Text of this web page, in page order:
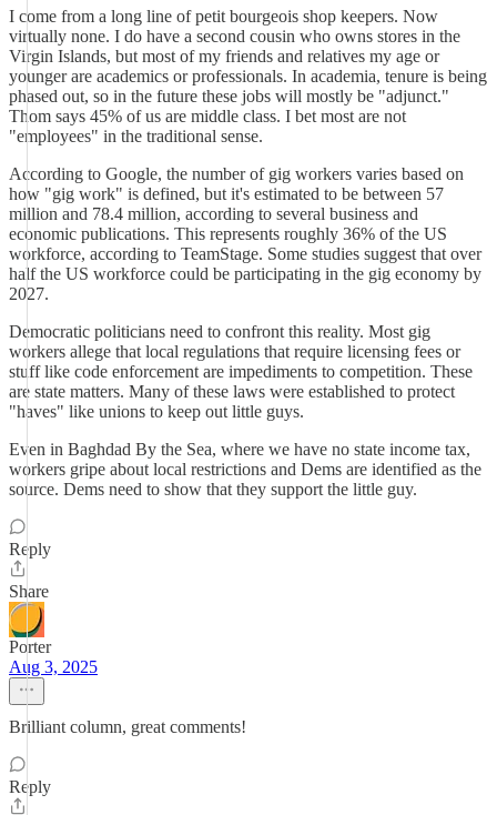
I come from a long line of petit bourgeois shop keepers. Now
virtually none. I do have a second cousin who owns stores in the
Virgin Islands, but most of my friends and relatives my age or
younger are academics or professionals. In academia, tenure is being
phased out, so in the future these jobs will mostly be "adjunct."
Thom says 45% of us are middle class. I bet most are not
"employees" in the traditional sense.
According to Google, the number of gig workers varies based on
how "gig work" is defined, but it's estimated to be between 57
million and 78.4 million, according to several business and
economic publications. This represents roughly 36% of the US
workforce, according to TeamStage. Some studies suggest that over
half the US workforce could be participating in the gig economy by
2027.
Democratic politicians need to confront this reality. Most gig
workers allege that local regulations that require licensing fees or
stuff like code enforcement are impediments to competition. These
are state matters. Many of these laws were established to protect
"haves" like unions to keep out little guys.
Even in Baghdad By the Sea, where we have no state income tax,
workers gripe about local restrictions and Dems are identified as the
source. Dems need to show that they support the little guy.
Reply
Share
Porter
Aug 3, 2025
Brilliant column, great comments!
Reply